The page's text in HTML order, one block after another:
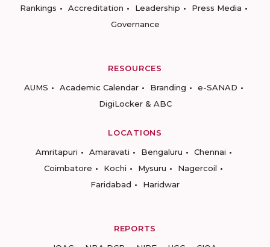
Rankings
Accreditation Leadership
Press Media
Governance
RESOURCES
AUMS
Academic Calendar Branding
e-SANAD
DigiLocker & ABC
LOCATIONS
Amritapuri
Amaravati Bengaluru
Chennai
Coimbatore
Kochi Mysuru
Nagercoil
Faridabad
Haridwar
REPORTS